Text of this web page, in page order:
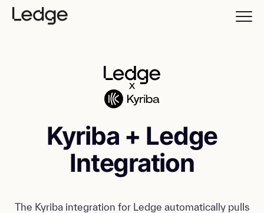
Kyriba + Ledge
Integration
The Kyriba integration for Ledge automatically pulls